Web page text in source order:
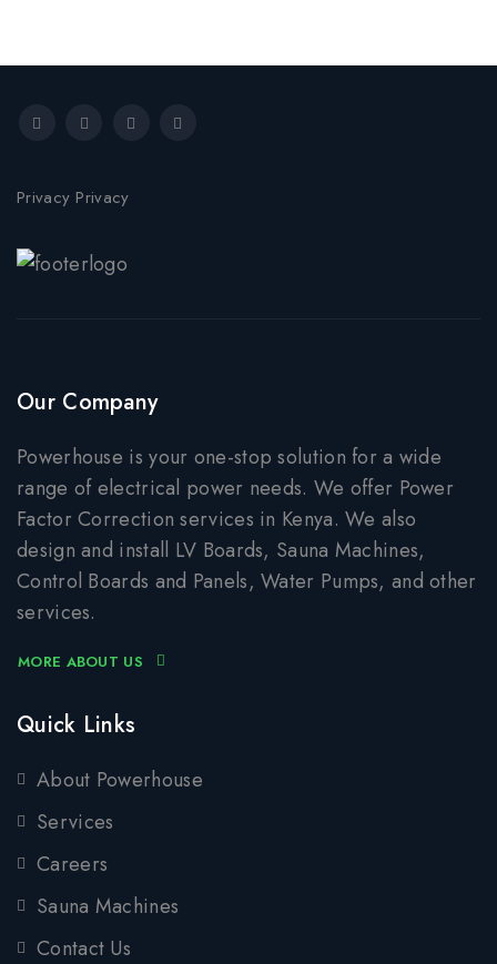
Privacy Privacy
Our Company
Powerhouse is your one-stop solution for a wide
range of electrical power needs. We offer Power
Factor Correction services in Kenya. We also
design and install LV Boards, Sauna Machines,
Control Boards and Panels, Water Pumps, and other
services.
MORE ABOUT US
Quick Links
About Powerhouse
Services
Careers
Sauna Machines
Contact Us